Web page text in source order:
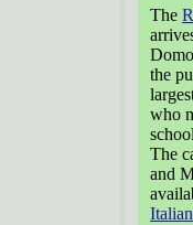
The
the
who
The
and
Italian